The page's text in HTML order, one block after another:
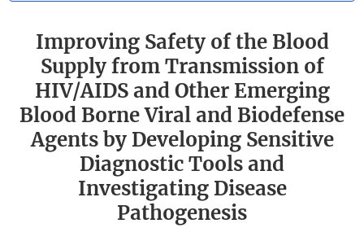
Improving Safety of the Blood
Supply from Transmission of
HIV/AIDS and Other Emerging
Blood Borne Viral and Biodefense
Agents by Developing Sensitive
Diagnostic Tools and
Investigating Disease
Pathogenesis